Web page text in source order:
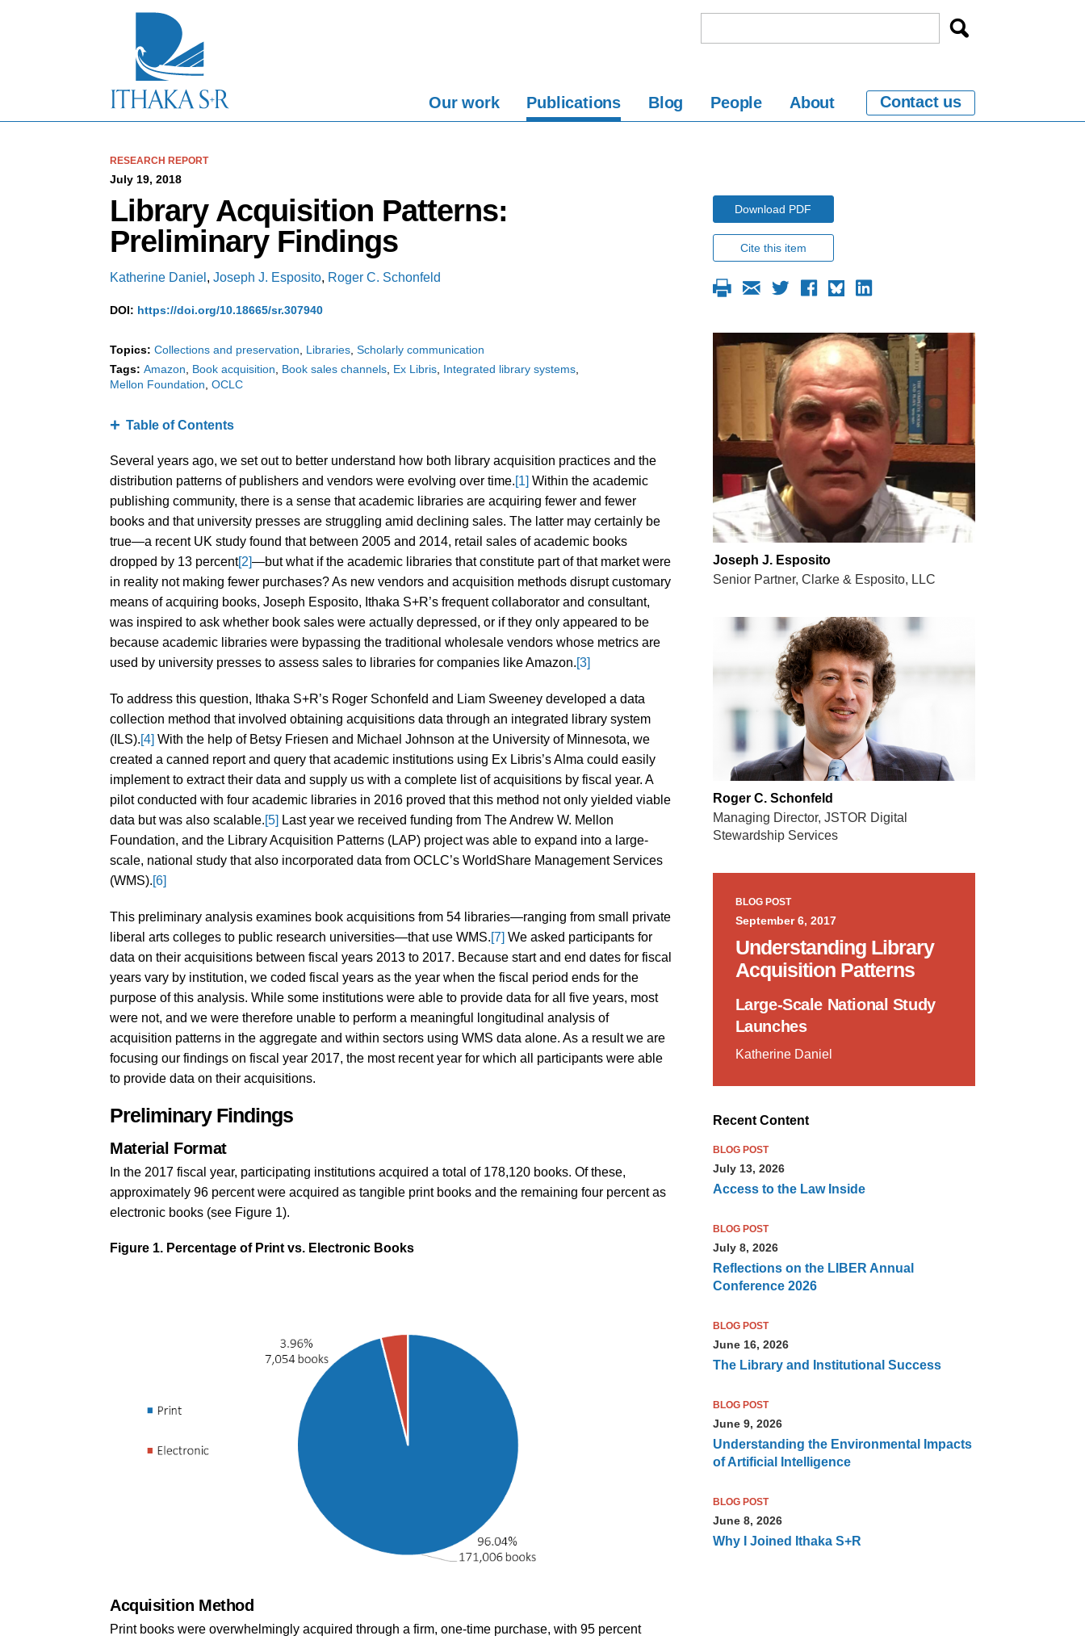
Our work Publications Blog People About Contact us
RESEARCH REPORT
July 19, 2018
Library Acquisition Patterns:
Preliminary Findings
Katherine Daniel , Joseph J. Esposito, Roger C. Schonfeld
DOI: https://doi.org/10.18665/sr.307940
Topics: Collections and preservation Libraries Scholarly communication
Tags: Amazon Book acquisition Book sales channels Ex Libris Integrated library systems
Mellon Foundation OCLC
Table of Contents
Several years ago, we set out to better understand how both library acquisition practices and the
distribution patterns of publishers and vendors were evolving over time.[1] Within the academic
publishing community, there is a sense that academic libraries are acquiring fewer and fewer
books and that university presses are struggling amid declining sales. The latter may certainly be
true—a recent UK study found that between 2005 and 2014, retail sales of academic books
dropped by 13 percent[2]—but what if the academic libraries that constitute part of that market were
in reality not making fewer purchases? As new vendors and acquisition methods disrupt customary
means of acquiring books, Joseph Esposito, Ithaka S+R’s frequent collaborator and consultant,
was inspired to ask whether book sales were actually depressed, or if they only appeared to be
because academic libraries were bypassing the traditional wholesale vendors whose metrics are
used by university presses to assess sales to libraries for companies like Amazon.[3]
To address this question, Ithaka S+R’s Roger Schonfeld and Liam Sweeney developed a data
collection method that involved obtaining acquisitions data through an integrated library system
(ILS).[4] With the help of Betsy Friesen and Michael Johnson at the University of Minnesota, we
created a canned report and query that academic institutions using Ex Libris’s Alma could easily
implement to extract their data and supply us with a complete list of acquisitions by fiscal year. A
pilot conducted with four academic libraries in 2016 proved that this method not only yielded viable
data but was also scalable.[5] Last year we received funding from The Andrew W. Mellon
Foundation, and the Library Acquisition Patterns (LAP) project was able to expand into a large-
scale, national study that also incorporated data from OCLC’s WorldShare Management Services
(WMS).[6]
This preliminary analysis examines book acquisitions from 54 libraries—ranging from small private
liberal arts colleges to public research universities—that use WMS.[7] We asked participants for
data on their acquisitions between fiscal years 2013 to 2017. Because start and end dates for fiscal
years vary by institution, we coded fiscal years as the year when the fiscal period ends for the
purpose of this analysis. While some institutions were able to provide data for all five years, most
were not, and we were therefore unable to perform a meaningful longitudinal analysis of
acquisition patterns in the aggregate and within sectors using WMS data alone. As a result we are
focusing our findings on fiscal year 2017, the most recent year for which all participants were able
to provide data on their acquisitions.
Preliminary Findings
Material Format
In the 2017 fiscal year, participating institutions acquired a total of 178,120 books. Of these,
approximately 96 percent were acquired as tangible print books and the remaining four percent as
electronic books (see Figure 1).
Figure 1. Percentage of Print vs. Electronic Books
Acquisition Method
Print books were overwhelmingly acquired through a firm, one-time purchase, with 95 percent
Download PDF
Cite this item
Joseph J. Esposito
Senior Partner, Clarke & Esposito, LLC
Roger C. Schonfeld
Managing Director, JSTOR Digital
Stewardship Services
BLOG POST
September 6, 2017
Understanding Library
Acquisition Patterns
Large-Scale National Study
Launches
Katherine Daniel
Recent Content
BLOG POST
July 13, 2026
Access to the Law Inside
BLOG POST
July 8, 2026
Reflections on the LIBER Annual
Conference 2026
BLOG POST
June 16, 2026
The Library and Institutional Success
BLOG POST
June 9, 2026
Understanding the Environmental Impacts
of Artificial Intelligence
BLOG POST
June 8, 2026
Why I Joined Ithaka S+R